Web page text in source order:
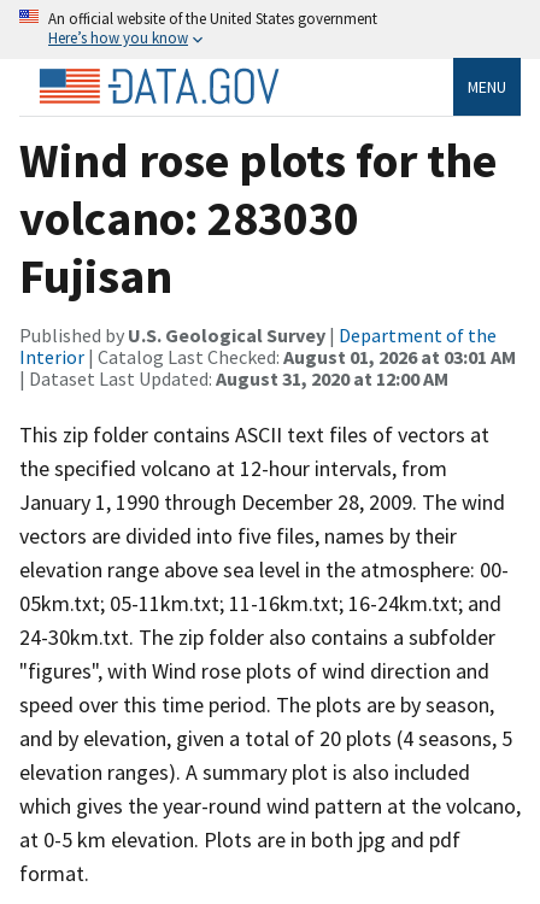
An official website of the United States government
Here’s how you know
MENU
Wind rose plots for the
volcano: 283030
Fujisan
Published by U.S. Geological Survey | Department of the
Interior | Catalog Last Checked: August 01, 2026 at 03:01 AM
| Dataset Last Updated: August 31, 2020 at 12:00 AM
This zip folder contains ASCII text files of vectors at
the specified volcano at 12-hour intervals, from
January 1, 1990 through December 28, 2009. The wind
vectors are divided into five files, names by their
elevation range above sea level in the atmosphere: 00-
05km.txt; 05-11km.txt; 11-16km.txt; 16-24km.txt; and
24-30km.txt. The zip folder also contains a subfolder
"figures", with Wind rose plots of wind direction and
speed over this time period. The plots are by season,
and by elevation, given a total of 20 plots (4 seasons, 5
elevation ranges). A summary plot is also included
which gives the year-round wind pattern at the volcano,
at 0-5 km elevation. Plots are in both jpg and pdf
format.